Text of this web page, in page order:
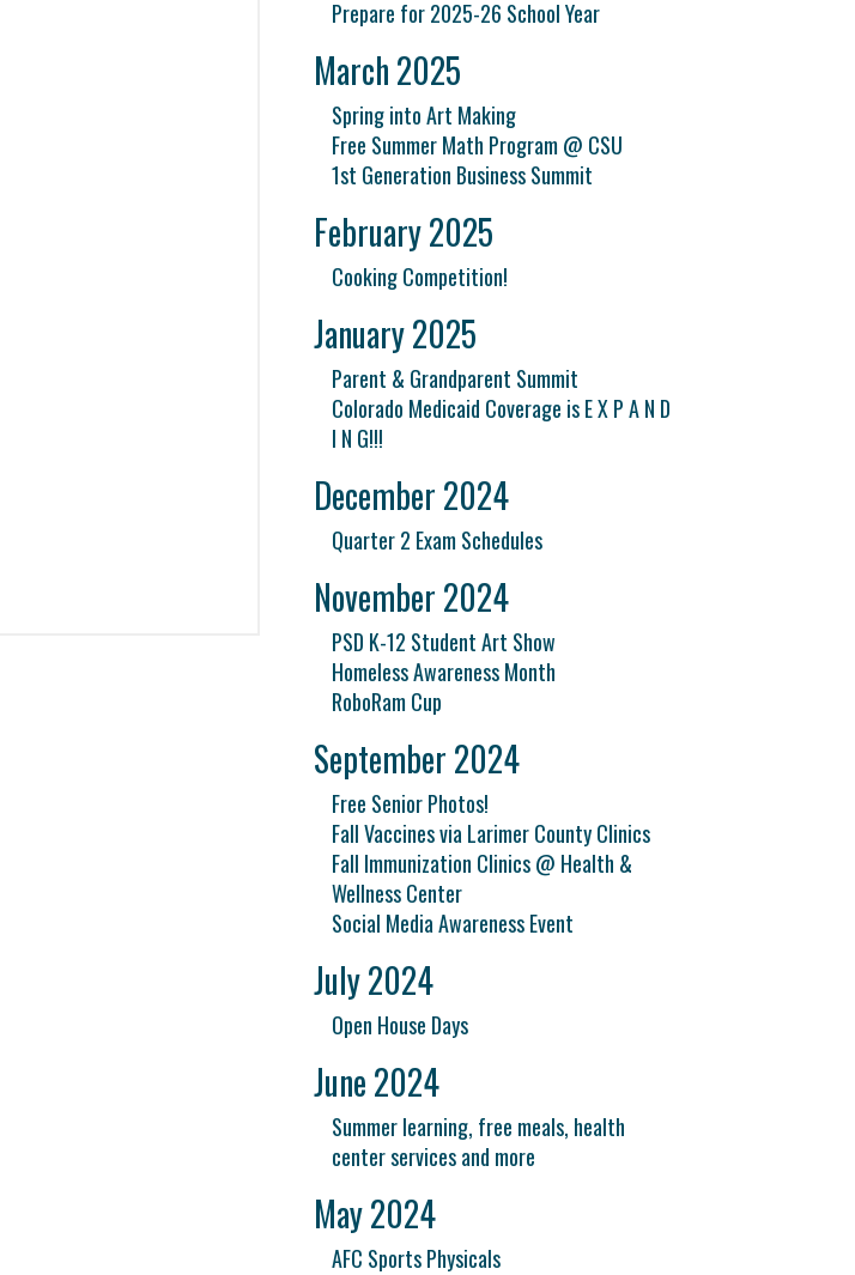
Prepare for 2025-26 School Year
March 2025
Spring into Art Making
Free Summer Math Program @ CSU
1st Generation Business Summit
February 2025
Cooking Competition!
January 2025
Parent & Grandparent Summit
Colorado Medicaid Coverage is E X P A N D
I N G!!!
December 2024
Quarter 2 Exam Schedules
November 2024
PSD K-12 Student Art Show
Homeless Awareness Month
RoboRam Cup
September 2024
Free Senior Photos!
Fall Vaccines via Larimer County Clinics
Fall Immunization Clinics @ Health &
Wellness Center
Social Media Awareness Event
July 2024
Open House Days
June 2024
Summer learning, free meals, health
center services and more
May 2024
AFC Sports Physicals